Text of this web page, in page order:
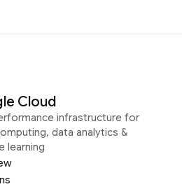
Cloud
infrastructure for
data analytics &
learning